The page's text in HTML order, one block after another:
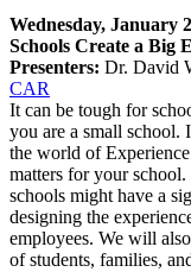
Wednesday, January
Schools Create a Big
Presenters: Dr. David
CAR
It can be tough for
you are a small
the world of
matters for your
schools might have a
designing the
employees. We will
of students, families,